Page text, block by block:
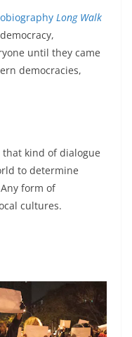
Long Walk
until they came
democracies,
that kind of dialogue
to determine
form of
cultures.